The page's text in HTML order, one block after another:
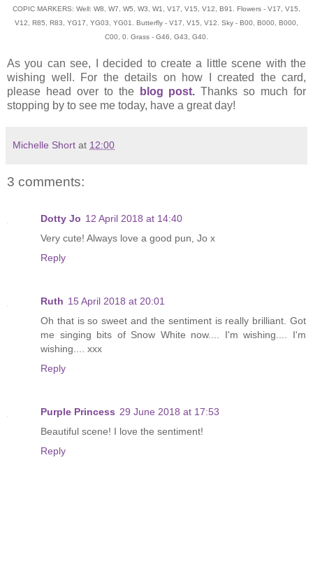
COPIC MARKERS: Well: W8, W7, W5, W3, W1, V17, V15, V12, B91. Flowers - V17, V15,
V12, R85, R83, YG17, YG03, YG01. Butterfly - V17, V15, V12. Sky - B00, B000, B000,
C00, 0. Grass - G46, G43, G40.
As you can see, I decided to create a little scene with the
wishing well. For the details on how I created the card,
please head over to the
blog post. Thanks so much for
stopping by to see me today, have a great day!
Michelle Short at 12:00
3 comments:
Dotty Jo 12 April 2018 at 14:40
Very cute! Always love a good pun, Jo x
Reply
Ruth 15 April 2018 at 20:01
Oh that is so sweet and the sentiment is really brilliant. Got
me singing bits of Snow White now.... I'm wishing.... I'm
wishing.... xxx
Reply
Purple Princess 29 June 2018 at 17:53
Beautiful scene! I love the sentiment!
Reply